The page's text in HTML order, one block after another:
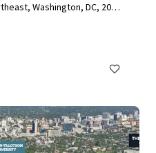
Washington, DC, 2000